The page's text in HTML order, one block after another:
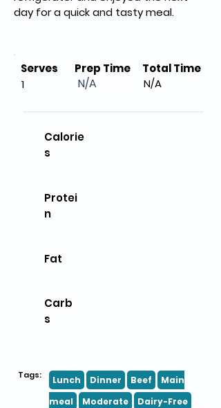
day for a quick and tasty meal.
Serves
1
Prep Time
N/A
Total Time
N/A
Calorie
s
Protei
n
Fat
Carb
s
Tags: Lunch Dinner Beef
Main
meal
Moderate
Dairy-Free